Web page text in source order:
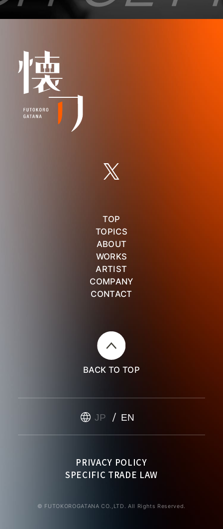
TOP
TOPICS
ABOUT
WORKS
ARTIST
COMPANY
CONTACT
BACK TO TOP
EN
JP
PRIVACY POLICY
SPECIFIC TRADE LAW
© FUTOKOROGATANA CO.,LTD. All Rights Reserved.